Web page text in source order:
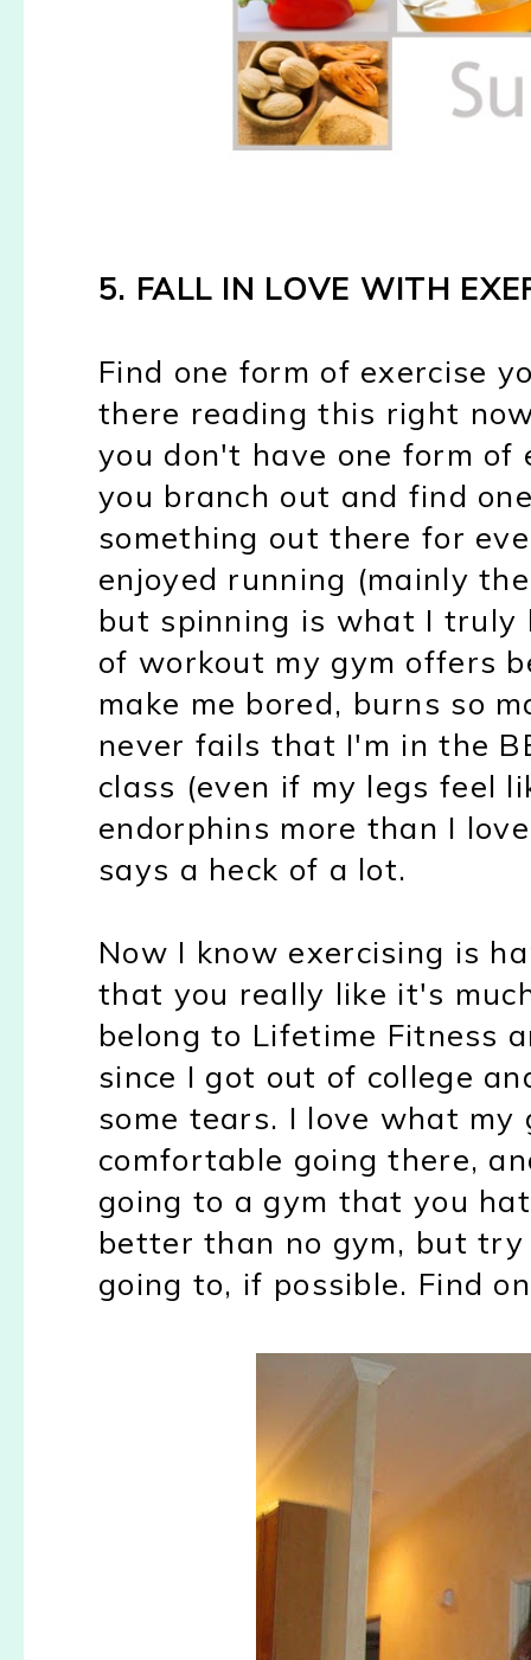
5. FALL IN LOVE WITH
Find one form of exercise
there reading this right
you don't have one form
you branch out and find
something out there for
enjoyed running (mainly
but spinning is what I truly
of workout my gym offers
make me bored, burns so
never fails that I'm in the
class (even if my legs feel
endorphins more than I
says a heck of a lot.
Now I know exercising is
that you really like it's
belong to Lifetime Fitness
since I got out of college
some tears. I love what
comfortable going there,
going to a gym that you
better than no gym, but
going to, if possible. Find